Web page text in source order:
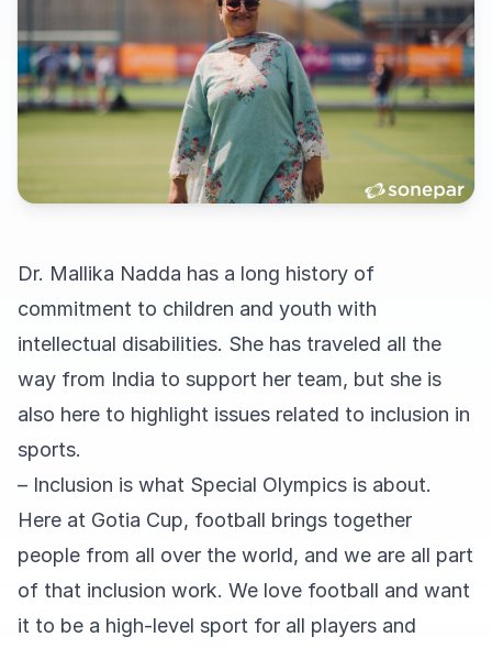
Dr. Mallika Nadda has a long history of
commitment to children and youth with
intellectual disabilities. She has traveled all the
way from India to support her team, but she is
also here to highlight issues related to inclusion in
sports.
– Inclusion is what Special Olympics is about.
Here at Gotia Cup, football brings together
people from all over the world, and we are all part
of that inclusion work. We love football and want
it to be a high-level sport for all players and